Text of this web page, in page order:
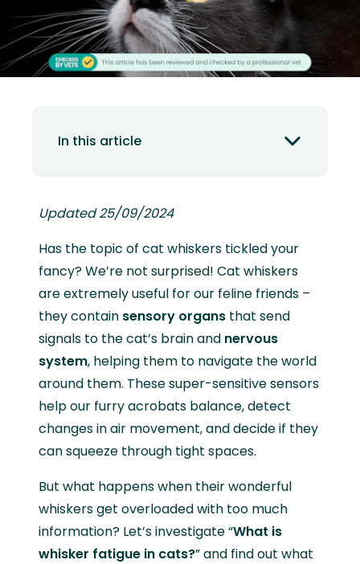
In this article
Updated 25/09/2024
Has the topic of cat whiskers tickled your
fancy? We’re not surprised! Cat whiskers
are extremely useful for our feline friends –
they contain sensory organs that send
signals to the cat’s brain and nervous
system, helping them to navigate the world
around them. These super-sensitive sensors
help our furry acrobats balance, detect
changes in air movement, and decide if they
can squeeze through tight spaces.
But what happens when their wonderful
whiskers get overloaded with too much
information? Let’s investigate “What is
whisker fatigue in cats?” and find out what